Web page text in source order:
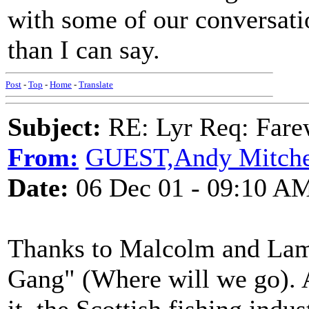
with some of our
than I can say.
Post - Top - Home - Translate
Subject: RE: Lyr Req:
From: GUEST,Andy
Date: 06 Dec 01 - 09:10
Thanks to Malcolm and
Gang" (Where will we go).